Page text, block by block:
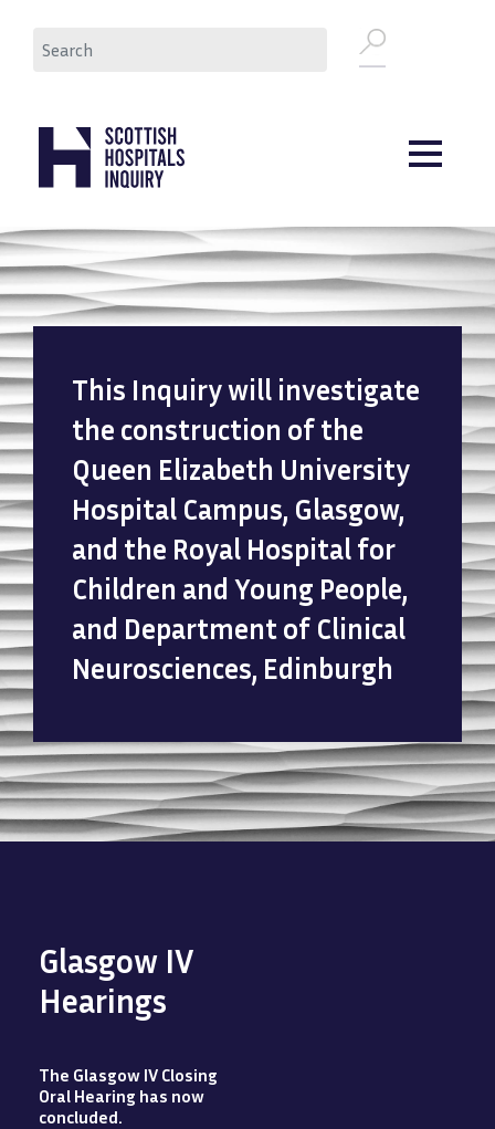
This Inquiry will investigate
the construction of the
Queen Elizabeth University
Hospital Campus, Glasgow,
and the Royal Hospital for
Children and Young People,
and Department of Clinical
Neurosciences, Edinburgh
Glasgow IV
Hearings
The Glasgow IV Closing
Oral Hearing has now
concluded.